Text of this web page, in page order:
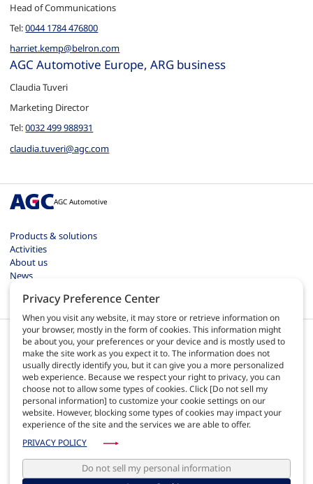
Head of Communications
Tel:0044 1784 476800
harriet.kemp@belron.com
AGC Automotive Europe, ARG business
Claudia Tuveri
Marketing Director
Tel:0032 499 988931
claudia.tuveri@agc.com
AGC Automotive
Products & solutions
Activities
About us
News
Careers
Terms of use
Privacy policy
Site map
AGC Automotive Americas policies
Privacy Preference Center
When you visit any website, it may store or retrieve information on
your browser, mostly in the form of cookies. This information might
be about you, your preferences or your device and is mostly used to
make the site work as you expect it to. The information does not
usually directly identify you, but it can give you a more personalized
web experience. Because we respect your right to privacy, you can
choose not to allow some types of cookies. Click [Do not sell my
personal information] to customize your cookie settings on our
website. However, blocking some types of cookies may impact your
experience of the site and the services we are able to offer.
PRIVACY POLICY
Do not sell my personal information